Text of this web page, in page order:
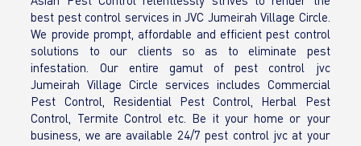
best pest control services in JVC Jumeirah Village Circle.
We provide prompt, affordable and efficient pest control
solutions to our clients so as to eliminate pest
infestation. Our entire gamut of pest control jvc
Jumeirah Village Circle services includes Commercial
Pest Control, Residential Pest Control, Herbal Pest
Control, Termite Control etc. Be it your home or your
business, we are available 24/7 pest control jvc at your